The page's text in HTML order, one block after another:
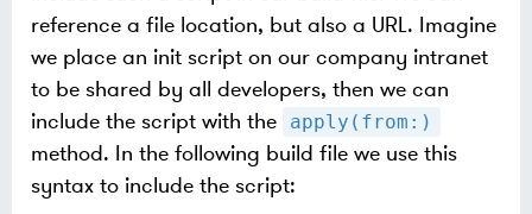
reference a file location, but also a URL. Imagine
we place an init script on our company intranet
to be shared by all developers, then we can
include the script with the
apply(from:)
method. In the following build file we use this
syntax to include the script: